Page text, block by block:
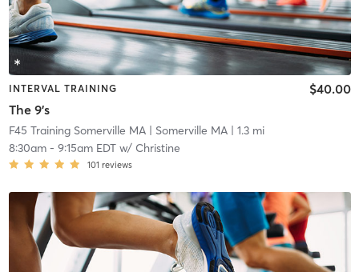
INTERVAL TRAINING
The 9's
$40.00
F45 Training Somerville MA| Somerville MA| 1.3 mi
8:30am- 9:15am EDTw/ Christine
101 reviews